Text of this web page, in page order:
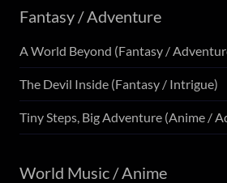
Fantasy / Adventure
A World Beyond (Fantasy /
The Devil Inside (Fantasy / Intrigue)
Tiny Steps, Big Adventure (Anime /
World Music / Anime